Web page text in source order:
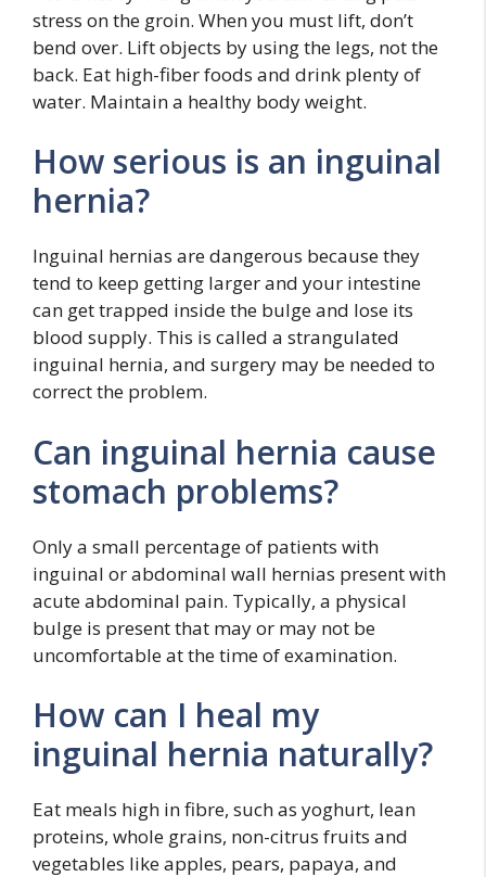
stress on the groin. When you must lift, don’t
bend over. Lift objects by using the legs, not the
back. Eat high-fiber foods and drink plenty of
water. Maintain a healthy body weight.
How serious is an inguinal
hernia?
Inguinal hernias are dangerous because they
tend to keep getting larger and your intestine
can get trapped inside the bulge and lose its
blood supply. This is called a strangulated
inguinal hernia, and surgery may be needed to
correct the problem.
Can inguinal hernia cause
stomach problems?
Only a small percentage of patients with
inguinal or abdominal wall hernias present with
acute abdominal pain. Typically, a physical
bulge is present that may or may not be
uncomfortable at the time of examination.
How can I heal my
inguinal hernia naturally?
Eat meals high in fibre, such as yoghurt, lean
proteins, whole grains, non-citrus fruits and
vegetables like apples, pears, papaya, and